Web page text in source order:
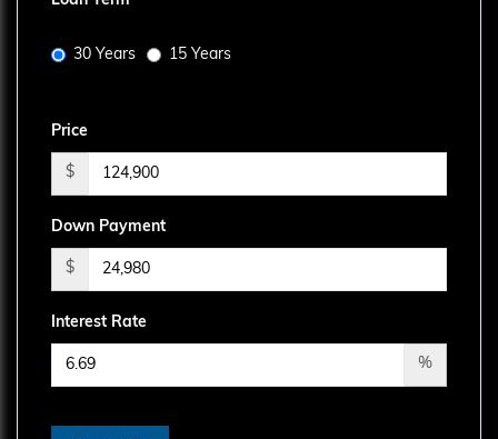
30 Years 15 Years
Price
$
Down Payment
$
Interest Rate
%